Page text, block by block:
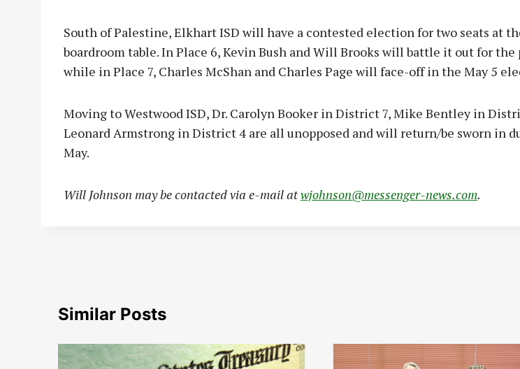
South of Palestine, Elkhart ISD will have a contested election for two seats at
boardroom table. In Place 6, Kevin Bush and Will Brooks will battle it out for
while in Place 7, Charles McShan and Charles Page will face-off in the May 5
Moving to Westwood ISD, Dr. Carolyn Booker in District 7, Mike Bentley in
Leonard Armstrong in District 4 are all unopposed and will return/be sworn in
May.
Will Johnson may be contacted via e-mail atwjohnson@messenger-news.com.
Similar Posts